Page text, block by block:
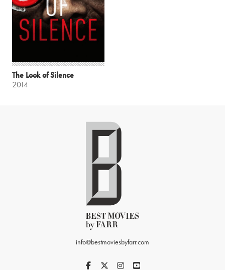
The Look of Silence
2014
info@bestmoviesbyfarr.com